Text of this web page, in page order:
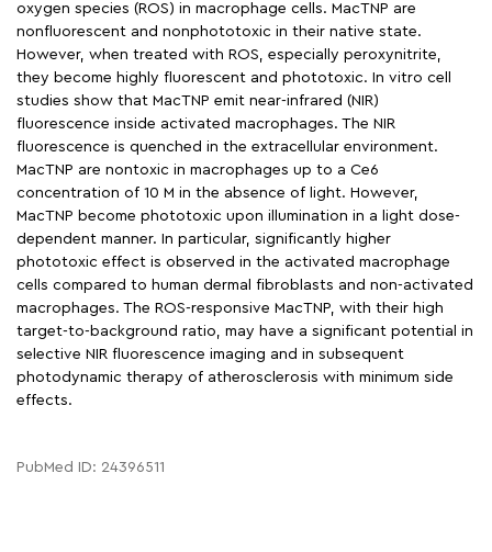
oxygen species (ROS) in macrophage cells. MacTNP are
nonfluorescent and nonphototoxic in their native state.
However, when treated with ROS, especially peroxynitrite,
they become highly fluorescent and phototoxic. In vitro cell
studies show that MacTNP emit near-infrared (NIR)
fluorescence inside activated macrophages. The NIR
fluorescence is quenched in the extracellular environment.
MacTNP are nontoxic in macrophages up to a Ce6
concentration of 10 M in the absence of light. However,
MacTNP become phototoxic upon illumination in a light dose-
dependent manner. In particular, significantly higher
phototoxic effect is observed in the activated macrophage
cells compared to human dermal fibroblasts and non-activated
macrophages. The ROS-responsive MacTNP, with their high
target-to-background ratio, may have a significant potential in
selective NIR fluorescence imaging and in subsequent
photodynamic therapy of atherosclerosis with minimum side
effects.
PubMed ID: 24396511